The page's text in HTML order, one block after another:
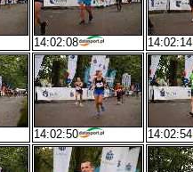
14:02:08 14:02:14
14:02:50 14:02:54